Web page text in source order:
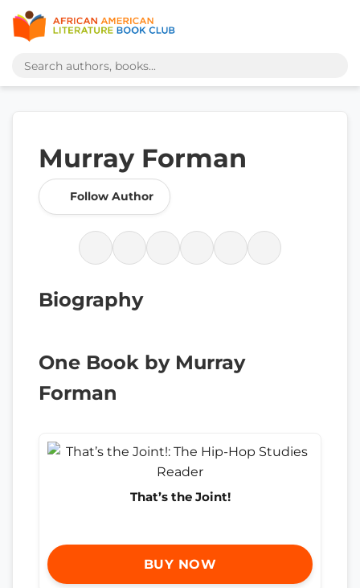
Murray Forman
Follow Author
Biography
One Book by Murray
Forman
That’s the Joint!
BUY NOW